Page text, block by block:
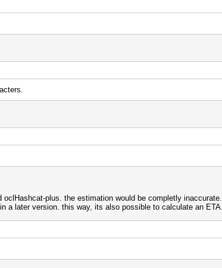
plus. the estimation would be completly inaccurate.
a later version. this way, its also possible to calculate an